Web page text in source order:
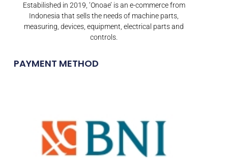
Estabilished in 2019, ‘Onoae’ is an e-commerce from
Indonesia that sells the needs of machine parts,
measuring, devices, equipment, electrical parts and
controls.
PAYMENT METHOD